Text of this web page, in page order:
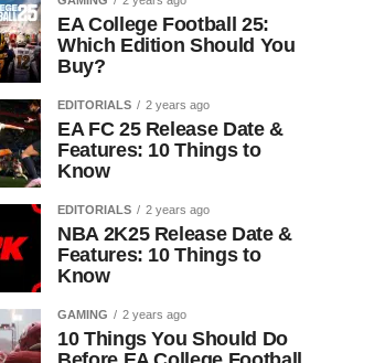
EA College Football 25:
Which Edition Should You
Buy?
EDITORIALS 2 years ago
EA FC 25 Release Date &
Features: 10 Things to
Know
EDITORIALS 2 years ago
NBA 2K25 Release Date &
Features: 10 Things to
Know
GAMING 2 years ago
10 Things You Should Do